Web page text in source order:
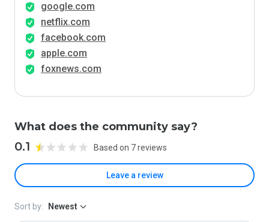
google.com
netflix.com
facebook.com
apple.com
foxnews.com
What does the community say?
0.1 Based on 7 reviews
Leave a review
Sort by: Newest